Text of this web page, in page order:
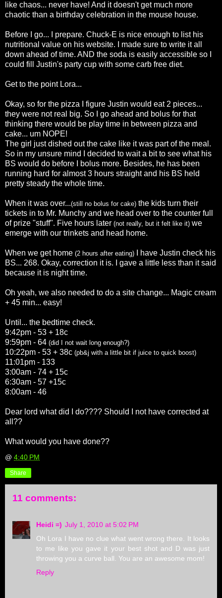
like chaos... never have! And itdoesn'tget much more
chaotic than a birthday celebration in the mouse house.
Before I go... I prepare. Chuck-E is nice enough to list his
nutritional value on his website. I made sure to write it all
down ahead of time. AND the soda is easily accessible so I
could fill Justin's party cup with some carb free diet.
Get to the point Lora...
Okay, so for the pizza I figure Justin would eat 2 pieces...
they were not real big. So I go ahead and bolus for that
thinking there would be play time in between pizza and
cake... um NOPE!
The girl just dished out the cake like it was part of the meal.
So in my unsure mind I decided to wait a bit to see what his
BS would do before I bolus more. Besides, he has been
running hard for almost 3 hours straight and his BS held
pretty steady the whole time.
When it was over...(still no bolus for cake) the kids turn their
tickets in to Mr. Munchy and we head over to the counter full
of prize "stuff". Five hours later (not really, but it felt like it) we
emerge with our trinkets and head home.
When we get home (2 hours after eating) I have Justin check his
BS... 268. Okay, correction it is. I gave a little less than it said
because it is night time.
Oh yeah, we also needed to do a site change... Magic cream
+ 45 min... easy!
Until... the bedtime check.
9:42pm - 53 + 18c
9:59pm - 64 (did I not wait long enough?)
10:22pm - 53 + 38c (pb&j with a little bit if juice to quick boost)
11:01pm - 133
3:00am - 74 + 15c
6:30am - 57 +15c
8:00am - 46
Dear lord what did I do???? Should I not have corrected at
all??
What would you have done??
@ 4:40 PM
Share
11 comments:
Heidi =) July 1, 2010 at 5:02 PM
Oh Lora I have no clue what went wrong there. It looks
to me like you gave it your best shot and D was just
throwing you a curve ball. You are an awesome mom!
Reply